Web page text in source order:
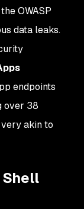
OWASP
data leaks.
endpoints
over 38
akin to
Shell